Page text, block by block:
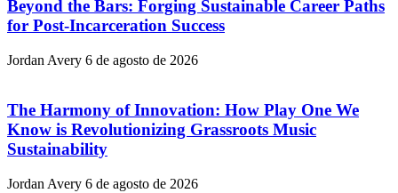
Beyond the Bars: Forging Sustainable Career Paths
for Post-Incarceration Success
Jordan Avery 6 de agosto de 2026
The Harmony of Innovation: How Play One We
Know is Revolutionizing Grassroots Music
Sustainability
Jordan Avery 6 de agosto de 2026